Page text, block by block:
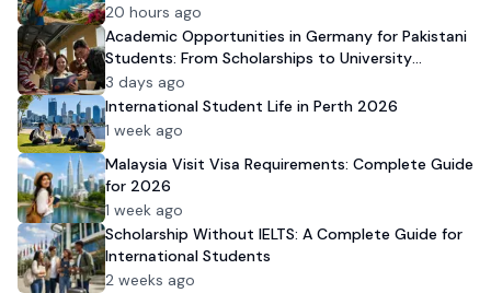
20 hours ago
Academic Opportunities in Germany for Pakistani
Students: From Scholarships to University
Admission
3 days ago
International Student Life in Perth 2026
1 week ago
Malaysia Visit Visa Requirements: Complete Guide
for 2026
1 week ago
Scholarship Without IELTS: A Complete Guide for
International Students
2 weeks ago